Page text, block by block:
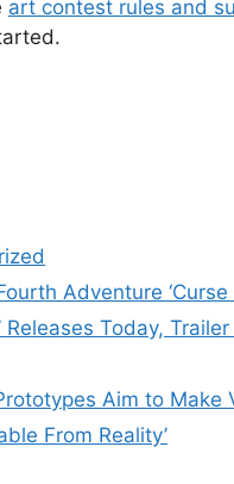
art contest rules and
Fourth Adventure
Releases Today,
Aim to Make
From Reality’